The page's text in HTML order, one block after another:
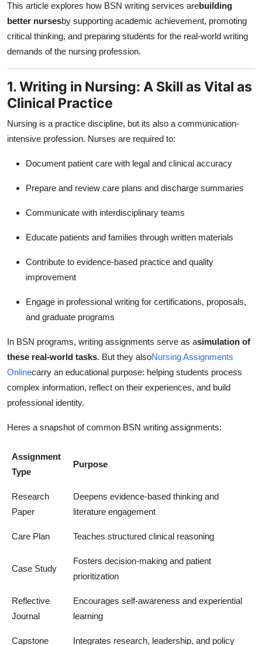
This article explores how BSN writing services arebuilding
better nursesby supporting academic achievement, promoting
critical thinking, and preparing students for the real-world writing
demands of the nursing profession.
1. Writing in Nursing: A Skill as Vital as
Clinical Practice
Nursing is a practice discipline, but its also a communication-
intensive profession. Nurses are required to:
Document patient care with legal and clinical accuracy
Prepare and review care plans and discharge summaries
Communicate with interdisciplinary teams
Educate patients and families through written materials
Contribute to evidence-based practice and quality
improvement
Engage in professional writing for certifications, proposals,
and graduate programs
In BSN programs, writing assignments serve as asimulation of
these real-world tasks. But they alsoNursing Assignments
Onlinecarry an educational purpose: helping students process
complex information, reflect on their experiences, and build
professional identity.
Heres a snapshot of common BSN writing assignments:
Assignment
Type
Purpose
Research
Paper
Deepens evidence-based thinking and
literature engagement
Care Plan Teaches structured clinical reasoning
Case Study
Fosters decision-making and patient
prioritization
Reflective
Journal
Encourages self-awareness and experiential
learning
Capstone
Integrates research, leadership, and policy